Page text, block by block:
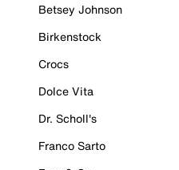
Betsey Johnson
Birkenstock
Crocs
Dolce Vita
Dr. Scholl's
Franco Sarto